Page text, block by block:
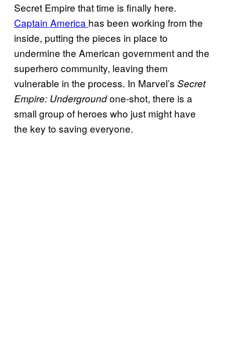
Secret Empire that time is finally here.
Captain America has been working from the
inside, putting the pieces in place to
undermine the American government and the
superhero community, leaving them
vulnerable in the process. In Marvel’s Secret
Empire: Undergroundone-shot, there is a
small group of heroes who just might have
the key to saving everyone.